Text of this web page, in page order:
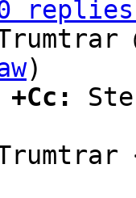
)
+Cc: